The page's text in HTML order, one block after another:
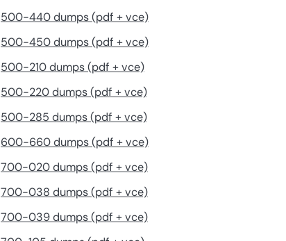
500-440 dumps (pdf + vce)
500-450 dumps (pdf + vce)
500-210 dumps (pdf + vce)
500-220 dumps (pdf + vce)
500-285 dumps (pdf + vce)
600-660 dumps (pdf + vce)
700-020 dumps (pdf + vce)
700-038 dumps (pdf + vce)
700-039 dumps (pdf + vce)